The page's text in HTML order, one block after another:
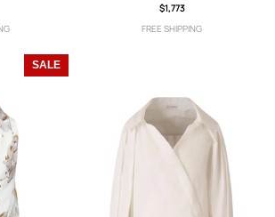
$1,773
FREE SHIPPING
SALE